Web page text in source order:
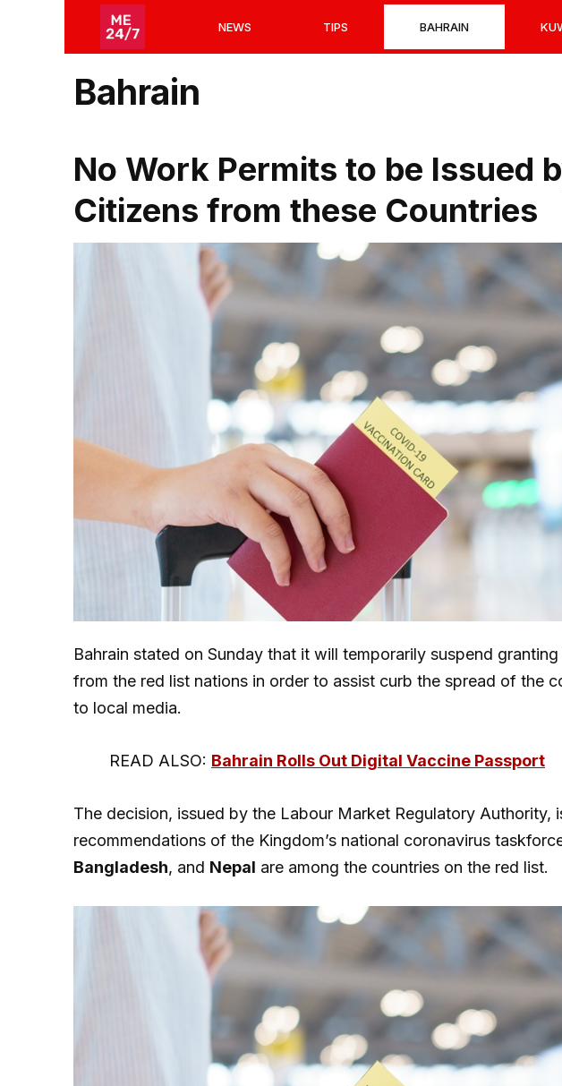
NEWS TIPS BAHRAIN
Bahrain
No Work Permits to be Issued
Citizens from these Countries
Bahrain stated on Sunday that it will temporarily suspend
from the red list nations in order to assist curb the spread of the
to local media.
READ ALSO: Bahrain Rolls Out Digital Vaccine Passport
The decision, issued by the Labour Market Regulatory Authority,
recommendations of the Kingdom’s national coronavirus
Bangladesh, and Nepal are among the countries on the red list.